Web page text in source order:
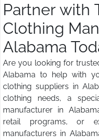
Partner with
Clothing
Alabama
Are you looking for
Alabama to help with
clothing suppliers in
clothing needs, a
manufacturer in
retail programs, or
manufacturers in